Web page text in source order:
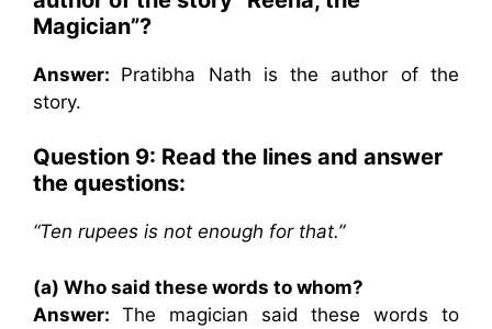
Magician”?
Answer: Pratibha Nath is the author of the
story.
Question 9: Read the lines and answer
the questions:
“Ten rupees is not enough for that.”
(a) Who said these words to whom?
Answer: The magician said these words to